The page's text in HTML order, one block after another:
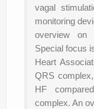
vagal
monitoring
overview on
Special focus
Heart
QRS
HF
complex. An